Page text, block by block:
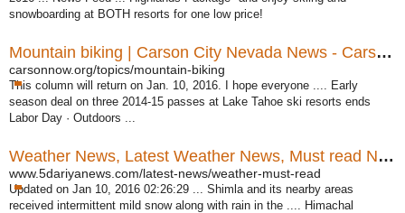
snowboarding at BOTH resorts for one low price!
Mountain biking | Carson City Nevada News - Carson Now
carsonnow.org/topics/mountain-biking
This column will return on Jan. 10, 2016. I hope everyone .... Early
season deal on three 2014-15 passes at Lake Tahoe ski resorts ends
Labor Day · Outdoors ...
Weather News, Latest Weather News, Must read News
www.5dariyanews.com/latest-news/weather-must-read
Updated on Jan 10, 2016 02:26:29 ... Shimla and its nearby areas
received intermittent mild snow along with rain in the .... Himachal